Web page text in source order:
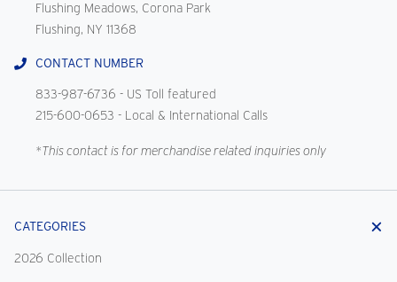
Flushing Meadows, Corona Park
Flushing, NY 11368
CONTACT NUMBER
833-987-6736 - US Toll featured
215-600-0653 - Local & International Calls
*This contact is for merchandise related inquiries only
CATEGORIES
2026 Collection